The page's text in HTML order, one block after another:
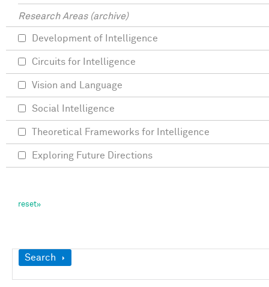
Show
Search
Research Areas (archive)
Development of Intelligence
Circuits for Intelligence
Vision and Language
Social Intelligence
Theoretical Frameworks for Intelligence
Exploring Future Directions